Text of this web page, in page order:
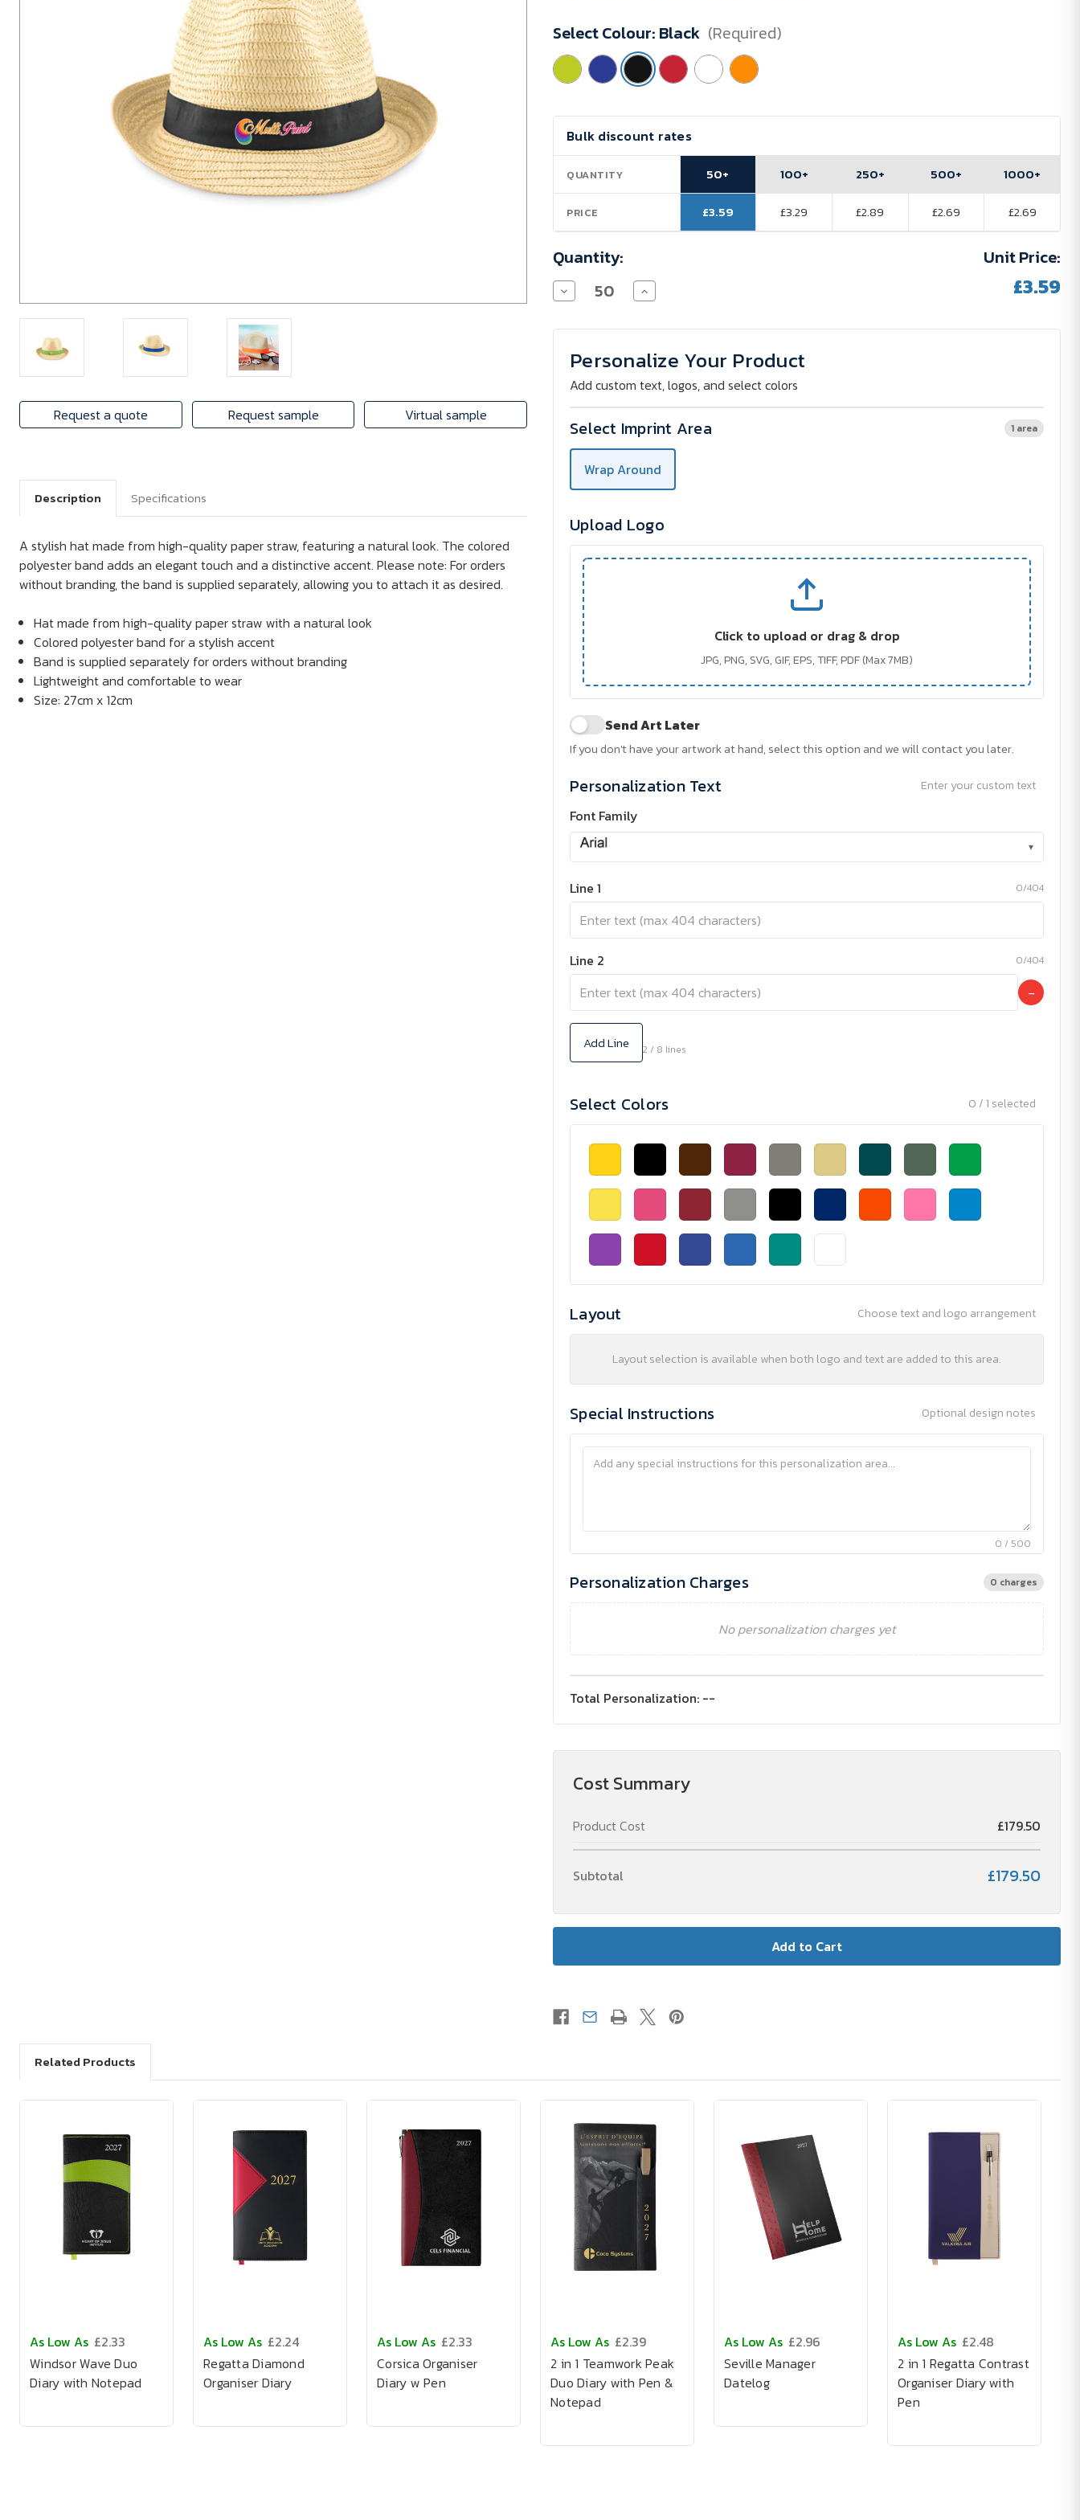
Request a quote Request sample Virtual sample
Minimum
Purchase:
50
units
Select Colour: Black (Required)
Current
Stock:
Bulk discount rates
QUANTITY
PRICE
50+
£3.59
100+
£3.29
250+
£2.89
500+
£2.69
1000+
£2.69
Quantity:
Decrease
Quantity
VALENCIA
HAT
Increase
Quantity
VALENCIA
HAT
Unit Price:
£3.59
Personalize Your Product
Add custom text, logos, and select colors
Select Imprint Area 1 area
Wrap Around
Upload Logo
Click to upload or drag & drop
JPG, PNG, SVG, GIF, EPS, TIFF, PDF (Max 7MB)
Send Art Later
If you don't have your artwork at hand, select this option and we will contact you later.
Personalization Text Enter your custom text
Font Family
▾
Line 1 0/404
Line 2 0/404
−
Add Line 2 / 8 lines
Select Colors 0 / 1 selected
Layout Choose text and logo arrangement
Layout selection is available when both logo and text are added to this area.
Special Instructions Optional design notes
0 / 500
Personalization Charges 0 charges
No personalization charges yet
Total Personalization: --
Cost Summary
Product Cost £179.50
Subtotal £179.50
Description Specifications
A stylish hat made from high-quality paper straw, featuring a natural look. The colored
polyester band adds an elegant touch and a distinctive accent. Please note: For orders
without branding, the band is supplied separately, allowing you to attach it as desired.
Hat made from high-quality paper straw with a natural look
Colored polyester band for a stylish accent
Band is supplied separately for orders without branding
Lightweight and comfortable to wear
Size: 27cm x 12cm
Related Products
As Low As £2.33
Windsor Wave Duo
Diary with Notepad
As Low As £2.24
Regatta Diamond
Organiser Diary
As Low As £2.33
Corsica Organiser
Diary w Pen
As Low As £2.39
2 in 1 Teamwork Peak
Duo Diary with Pen &
Notepad
As Low As £2.96
Seville Manager
Datelog
As Low As £2.48
2 in 1 Regatta Contrast
Organiser Diary with
Pen